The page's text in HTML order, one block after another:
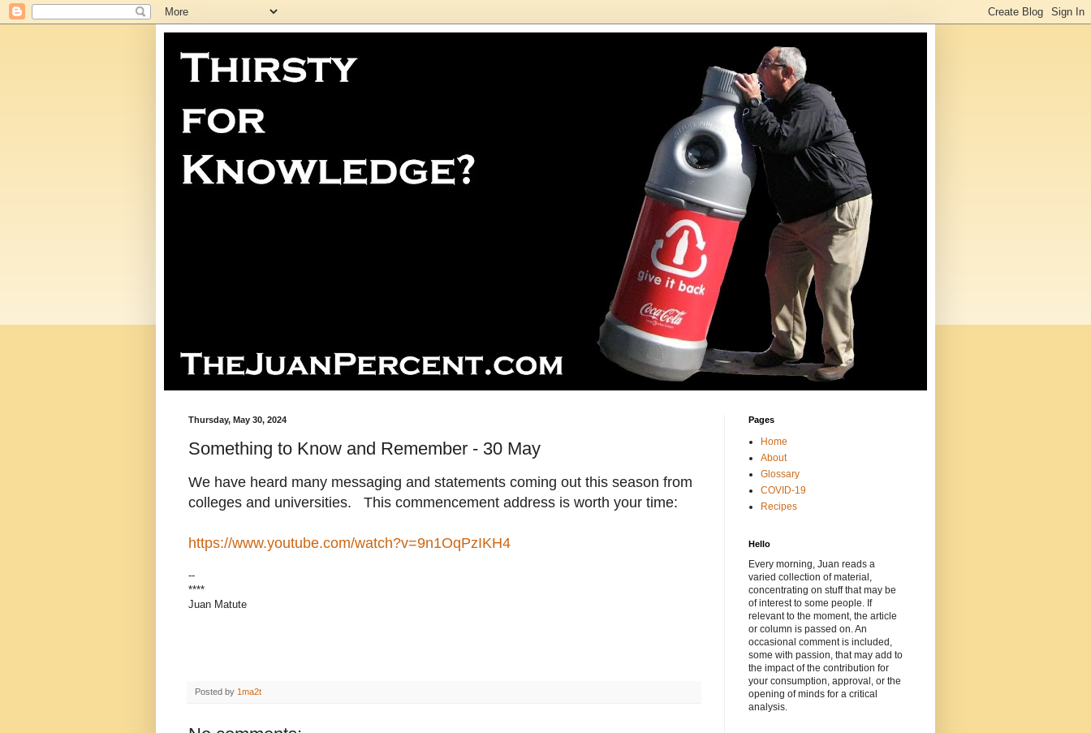
Thursday, May 30, 2024
Something to Know and Remember - 30 May
We have heard many messaging and statements coming out this season from
colleges and universities. This commencement address is worth your time:
https://www.youtube.com/watch?v=9n1OqPzIKH4
--
****
Juan Matute
Posted by 1ma2t
Pages
Home
About
Glossary
COVID-19
Recipes
Hello
Every morning, Juan reads a
varied collection of material,
concentrating on stuff that may be
of interest to some people. If
relevant to the moment, the article
or column is passed on. An
occasional comment is included,
some with passion, that may add to
the impact of the contribution for
your consumption, approval, or the
opening of minds for a critical
analysis.